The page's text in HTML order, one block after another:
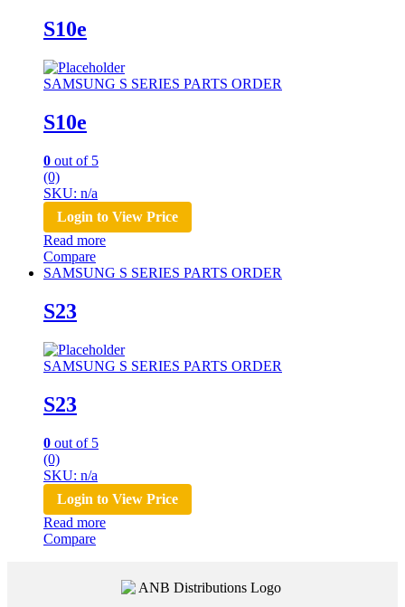
S10e
SAMSUNG S SERIES PARTS ORDER
S10e
0 out of 5
(0)
SKU: n/a
Login to View Price
Read more
Compare
SAMSUNG S SERIES PARTS ORDER
S23
SAMSUNG S SERIES PARTS ORDER
S23
0 out of 5
(0)
SKU: n/a
Login to View Price
Read more
Compare